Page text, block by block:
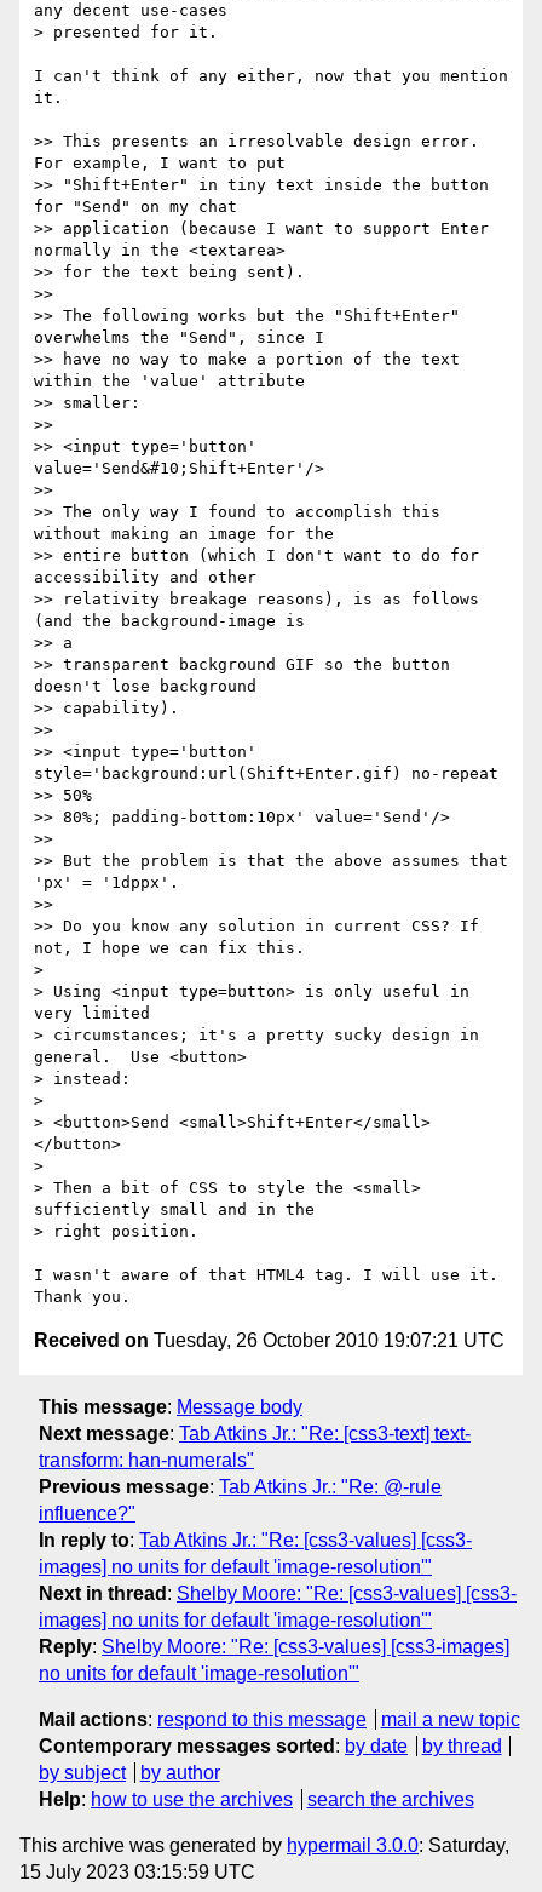
any decent use-cases
> presented for it.
I can't think of any either, now that you mention
it.
>> This presents an irresolvable design error.
For example, I want to put
>> "Shift+Enter" in tiny text inside the button
for "Send" on my chat
>> application (because I want to support Enter
normally in the <textarea>
>> for the text being sent).
>>
>> The following works but the "Shift+Enter"
overwhelms the "Send", since I
>> have no way to make a portion of the text
within the 'value' attribute
>> smaller:
>>
>> <input type='button'
value='Send&#10;Shift+Enter'/>
>>
>> The only way I found to accomplish this
without making an image for the
>> entire button (which I don't want to do for
accessibility and other
>> relativity breakage reasons), is as follows
(and the background-image is
>> a
>> transparent background GIF so the button
doesn't lose background
>> capability).
>>
>> <input type='button'
style='background:url(Shift+Enter.gif) no-repeat
>> 50%
>> 80%; padding-bottom:10px' value='Send'/>
>>
>> But the problem is that the above assumes that
'px' = '1dppx'.
>>
>> Do you know any solution in current CSS? If
not, I hope we can fix this.
>
> Using <input type=button> is only useful in
very limited
> circumstances; it's a pretty sucky design in
general.  Use <button>
> instead:
>
> <button>Send <small>Shift+Enter</small>
</button>
>
> Then a bit of CSS to style the <small>
sufficiently small and in the
> right position.
I wasn't aware of that HTML4 tag. I will use it.
Received on Tuesday, 26 October 2010 19:07:21 UTC
This message: Message body
Next message: Tab Atkins Jr.: "Re: [css3-text] text-
transform: han-numerals"
Previous message: Tab Atkins Jr.: "Re: @-rule
influence?"
In reply to: Tab Atkins Jr.: "Re: [css3-values] [css3-
images] no units for default 'image-resolution'"
Next in thread : Shelby Moore: "Re: [css3-values] [css3-
images] no units for default 'image-resolution'"
Reply: Shelby Moore: "Re: [css3-values] [css3-images]
no units for default 'image-resolution'"
Mail actions: respond to this message
mail a new topic
Contemporary messages sorted : by date
by thread
by subject
by author
Help: how to use the archives search the archives
This archive was generated by hypermail 3.0.0: Saturday,
15 July 2023 03:15:59 UTC